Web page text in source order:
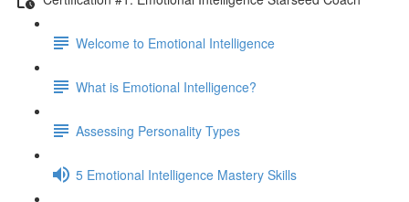
Welcome to Emotional Intelligence
What is Emotional Intelligence?
Assessing Personality Types
5 Emotional Intelligence Mastery Skills